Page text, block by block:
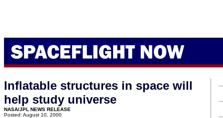
Inflatable structures in space will
help study universe
NASA/JPL NEWS RELEASE
Posted: August 10, 2000